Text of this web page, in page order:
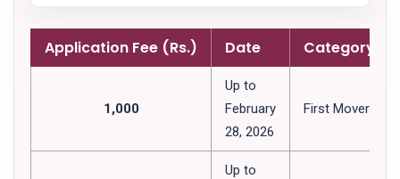
Application Fee (Rs.) Date Category
1,000
Up to
February
28, 2026
First Mover
Up to